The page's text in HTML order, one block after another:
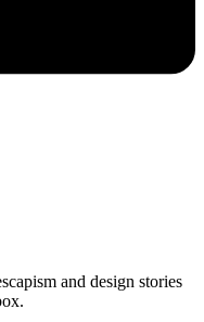
and design stories